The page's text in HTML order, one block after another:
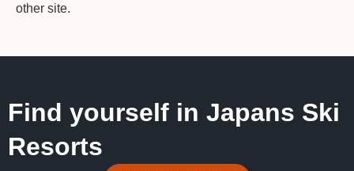
other site.
Find yourself in Japans Ski
Resorts